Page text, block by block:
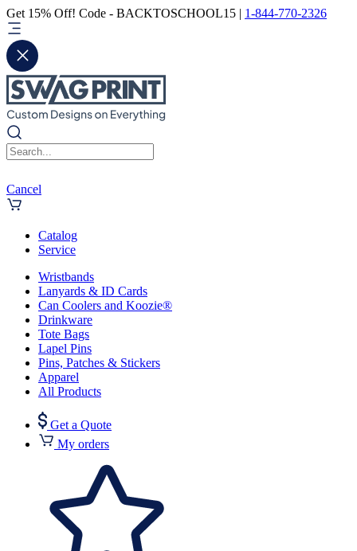
Get 15% Off! Code - BACKTOSCHOOL15 | 1-844-770-2326
Cancel
Catalog
Service
Wristbands
Lanyards & ID Cards
Can Coolers and Koozie®
Drinkware
Tote Bags
Lapel Pins
Pins, Patches & Stickers
Apparel
All Products
Get a Quote
My orders